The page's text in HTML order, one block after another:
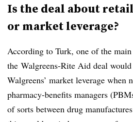
Is the deal about
or market leverage?
According to Turk, one of the
the Walgreens-Rite Aid deal
Walgreens’ market leverage when
pharmacy-benefits managers
of sorts between drug